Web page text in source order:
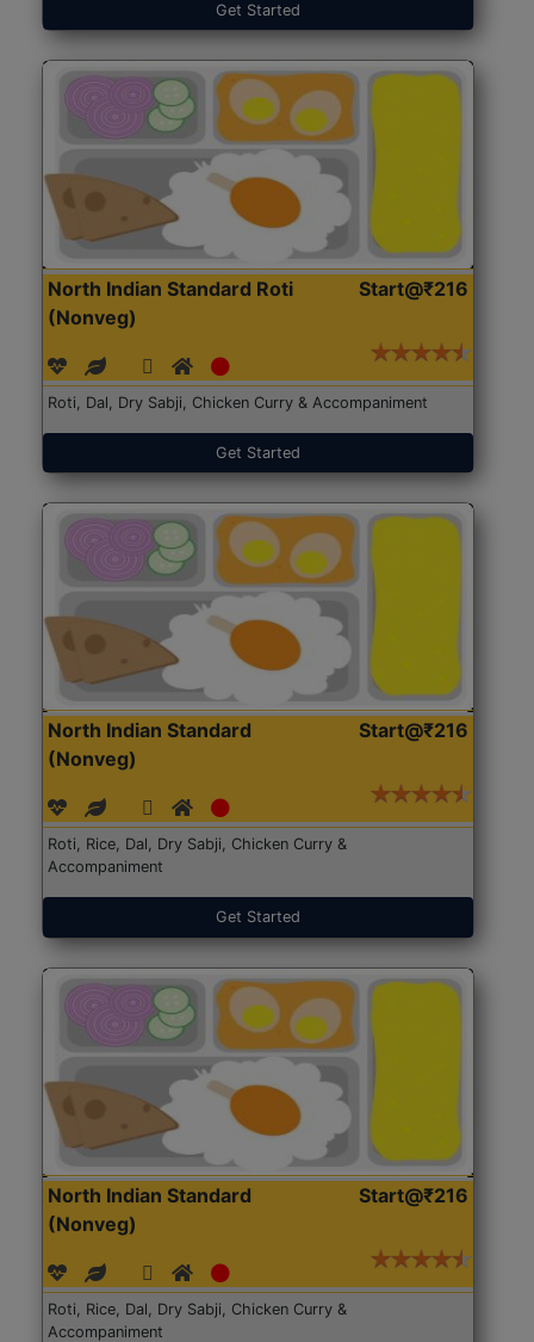
Get Started
North Indian Standard Roti
(Nonveg)
Start@₹216
Roti, Dal, Dry Sabji, Chicken Curry & Accompaniment
Get Started
North Indian Standard
(Nonveg)
Start@₹216
Roti, Rice, Dal, Dry Sabji, Chicken Curry &
Accompaniment
Get Started
North Indian Standard
(Nonveg)
Start@₹216
Roti, Rice, Dal, Dry Sabji, Chicken Curry &
Accompaniment